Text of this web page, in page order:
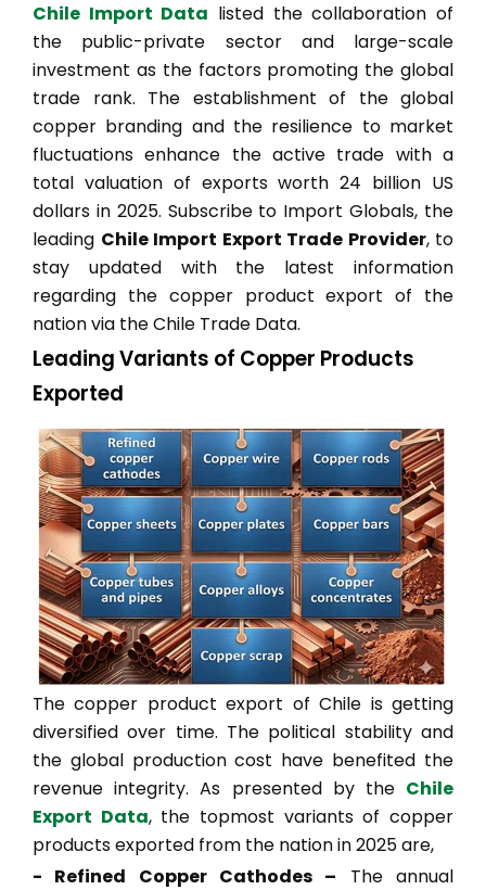
Chile Import Data listed the collaboration of
the public-private sector and large-scale
investment as the factors promoting the global
trade rank. The establishment of the global
copper branding and the resilience to market
fluctuations enhance the active trade with a
total valuation of exports worth 24 billion US
dollars in 2025. Subscribe to Import Globals, the
leading Chile Import Export Trade Provider, to
stay updated with the latest information
regarding the copper product export of the
nation via the Chile Trade Data.
Leading Variants of Copper Products
Exported
The copper product export of Chile is getting
diversified over time. The political stability and
the global production cost have benefited the
revenue integrity. As presented by the Chile
Export Data, the topmost variants of copper
products exported from the nation in 2025 are,
- Refined Copper Cathodes – The annual